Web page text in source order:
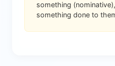
something (nominative),
something done to